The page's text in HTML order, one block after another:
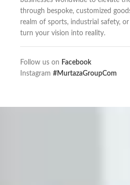
through bespoke, customized
realm of sports, industrial safety,
turn your vision into reality.
Follow us on Facebook
Instagram #MurtazaGroupCom